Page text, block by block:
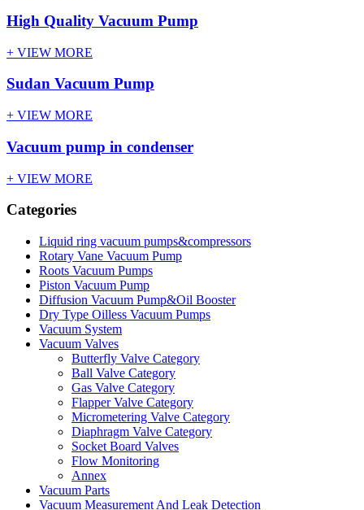
High Quality Vacuum Pump
+ VIEW MORE
Sudan Vacuum Pump
+ VIEW MORE
Vacuum pump in condenser
+ VIEW MORE
Categories
Liquid ring vacuum pumps&compressors
Rotary Vane Vacuum Pump
Roots Vacuum Pumps
Piston Vacuum Pump
Diffusion Vacuum Pump&Oil Booster
Dry Type Oilless Vacuum Pumps
Vacuum System
Vacuum Valves
Butterfly Valve Category
Ball Valve Category
Gas Valve Category
Flapper Valve Category
Micrometering Valve Category
Diaphragm Valve Category
Socket Board Valves
Flow Monitoring
Annex
Vacuum Parts
Vacuum Measurement And Leak Detection